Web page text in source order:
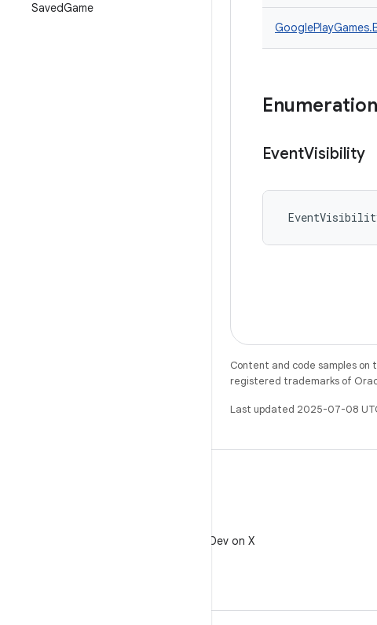
SavedGame
GooglePlayGames.
EventVisibility
Content and code samples
registered trademarks of
Last updated 2025-07-08
Follow @AndroidDev on X